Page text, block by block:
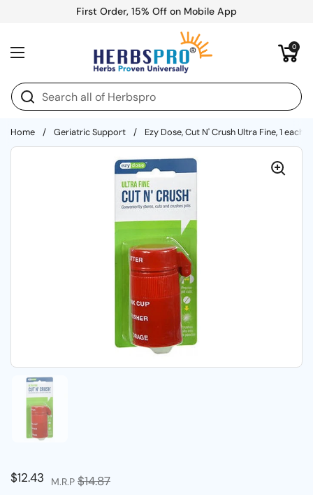
First Order, 15% Off on Mobile App
Open menu
Open cart
0
Home / Geriatric Support / Ezy Dose, Cut N' Crush Ultra Fine, 1 each
Show slide 1
Regular price
$12.43 Sale price
M.R.P $14.87